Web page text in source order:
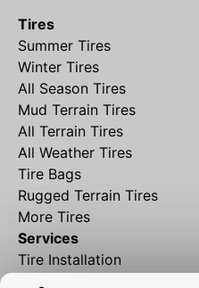
Tires
Summer Tires
Winter Tires
All Season Tires
Mud Terrain Tires
All Terrain Tires
All Weather Tires
Tire Bags
Rugged Terrain Tires
More Tires
Services
Tire Installation